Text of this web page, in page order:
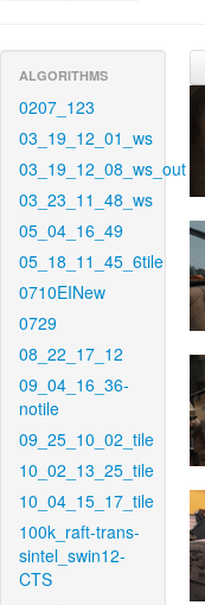
ALGORITHMS
0207_123
03_19_12_01_ws
03_19_12_08_ws_out
03_23_11_48_ws
05_04_16_49
05_18_11_45_6tile
0710EINew
0729
08_22_17_12
09_04_16_36-
notile
09_25_10_02_tile
10_02_13_25_tile
10_04_15_17_tile
100k_raft-trans-
sintel_swin12-
CTS